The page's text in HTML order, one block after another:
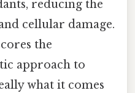
reducing the
cellular damage.
the
approach to
what it comes